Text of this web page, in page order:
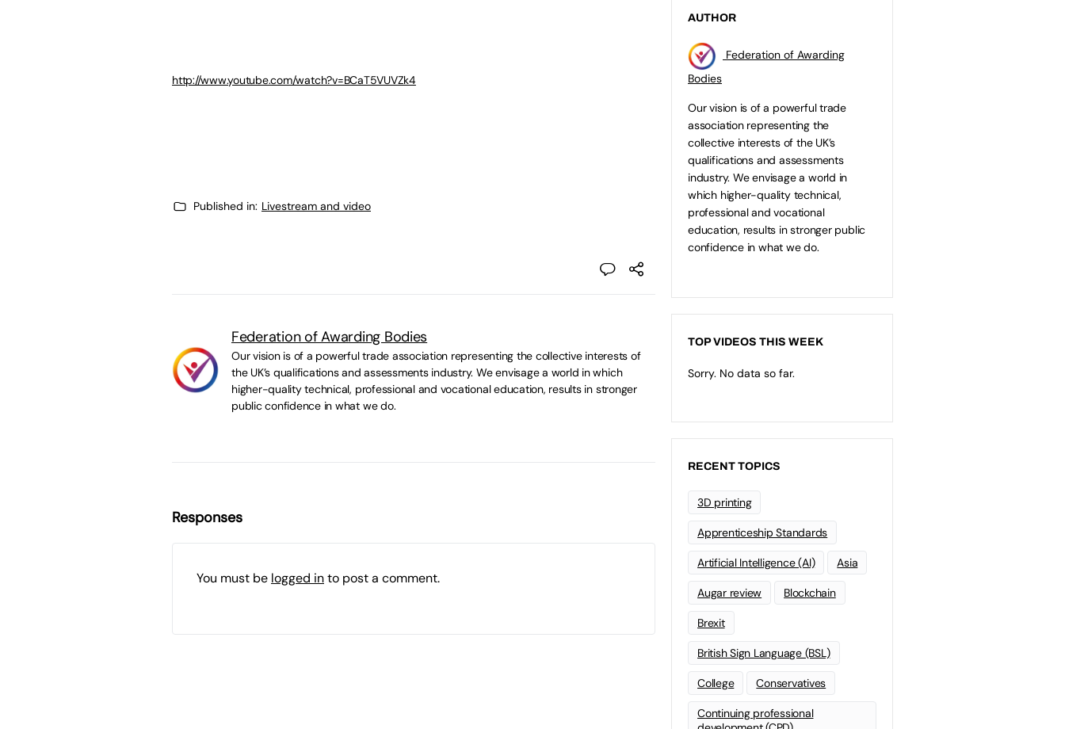
http://www.youtube.com/watch?v=BCaT5VUVZk4
Published in: Livestream and video
Federation of Awarding Bodies
Our vision is of a powerful trade association representing the collective interests of
the UK’s qualifications and assessments industry. We envisage a world in which
higher-quality technical, professional and vocational education, results in stronger
public confidence in what we do.
Responses
You must be logged into post a comment.
AUTHOR
Federation of Awarding
Bodies
Our vision is of a powerful trade
association representing the
collective interests of the UK’s
qualifications and assessments
industry. We envisage a world in
which higher-quality technical,
professional and vocational
education, results in stronger public
confidence in what we do.
TOP VIDEOS THIS WEEK
Sorry. No data so far.
RECENT TOPICS
3D printing
Apprenticeship Standards
Artificial Intelligence (AI) Asia
Augar review Blockchain
Brexit
British Sign Language (BSL)
College Conservatives
Continuing professional